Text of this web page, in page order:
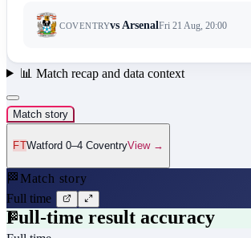
COVENTRYvsArsenalFri 21 Aug, 20:00
📊 Match recap and data context
Match story
FTWatford 0–4 CoventryView →
🏁 Match story
Full time
🏁
Full-time result accuracy